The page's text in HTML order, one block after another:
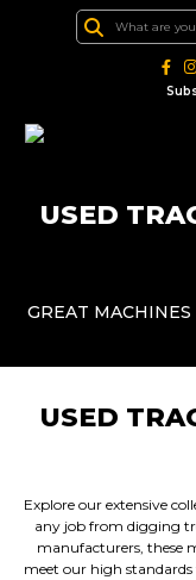
USED
GREAT
USED
Explore our extensive
any job from digging
manufacturers, these
meet our high